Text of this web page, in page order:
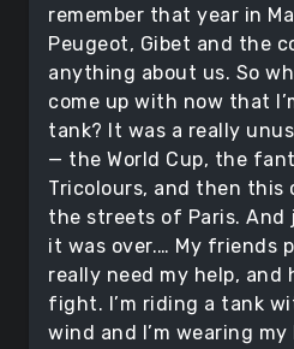
remember that year in
Peugeot, Gibet and the
anything about us. So
come up with now that
tank? It was a really
— the World Cup, the
Tricolours, and then this
the streets of Paris.
it was over.… My friends
really need my help, and
fight. I’m riding a tank
wind and I’m wearing